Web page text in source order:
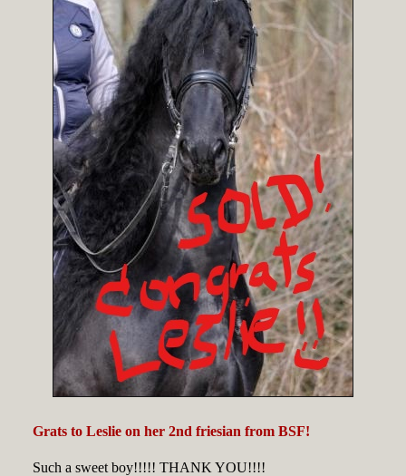
Grats to Leslie on her 2nd friesian from BSF!
Such a sweet boy!!!!! THANK YOU!!!!